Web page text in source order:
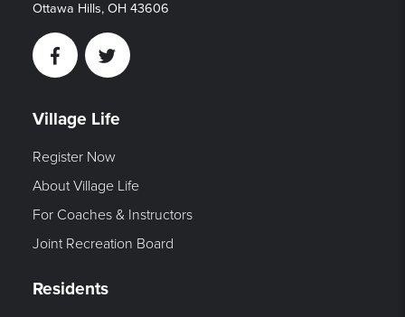
Ottawa Hills, OH 43606
FacebookTwitter
Village Life
Register Now
About Village Life
For Coaches & Instructors
Joint Recreation Board
Residents